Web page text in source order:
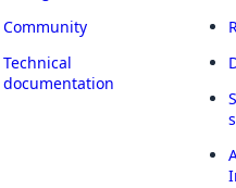
Community
Technical
documentation